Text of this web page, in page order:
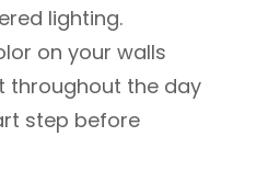
lighting.
on your walls
throughout the day
step before